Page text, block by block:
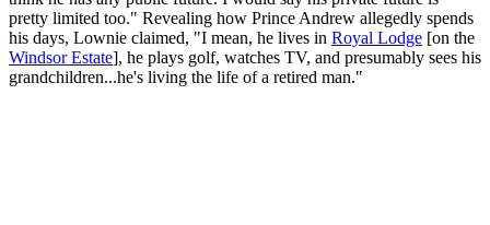
pretty limited too." Revealing how Prince Andrew allegedly spends
his days, Lownie claimed, "I mean, he lives in Royal Lodge [on the
Windsor Estate], he plays golf, watches TV, and presumably sees his
grandchildren...he's living the life of a retired man."